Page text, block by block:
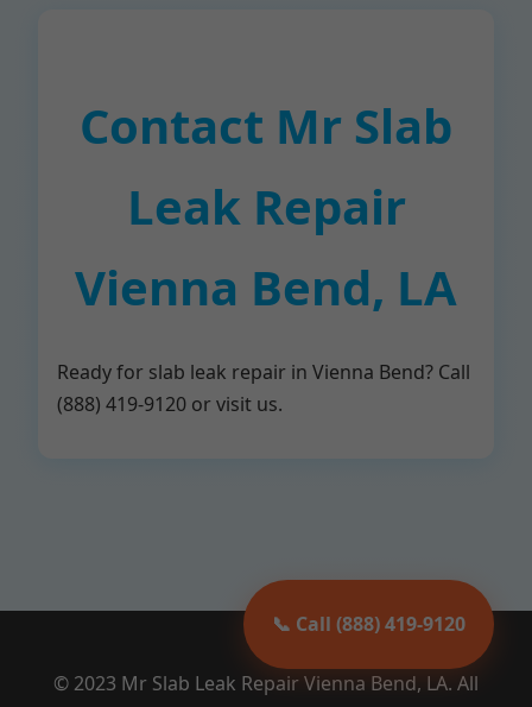
Contact Mr Slab
Leak Repair
Vienna Bend, LA
Ready for slab leak repair in Vienna Bend? Call
(888) 419-9120 or visit us.
© 2023 Mr Slab Leak Repair Vienna Bend, LA. All
📞 Call (888) 419-9120